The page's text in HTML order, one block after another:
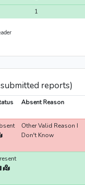
1
reports)
Absent Reason
Other Valid Reason I
Don't Know